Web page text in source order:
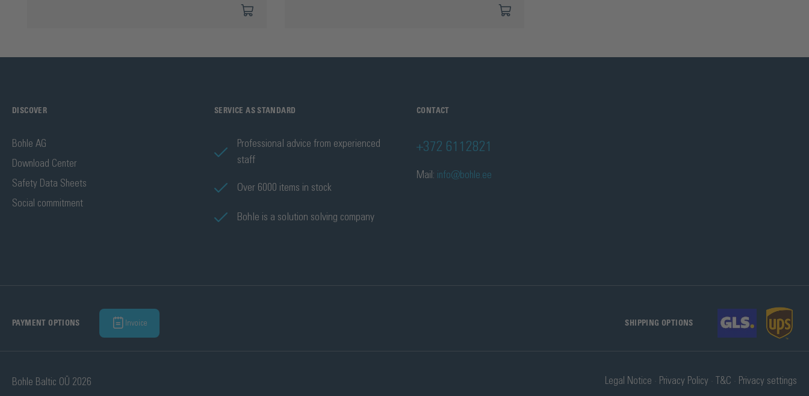
DISCOVER
Bohle AG
Download Center
Safety Data Sheets
Social commitment
SERVICE AS STANDARD
Professional advice from experienced
staff
Over 6000 items in stock
Bohle is a solution solving company
CONTACT
+372 6112821
Mail: info@bohle.ee
PAYMENT OPTIONS Invoice SHIPPING OPTIONS
Bohle Baltic OÜ 2026 Legal Notice Privacy Policy T&C Privacy settings